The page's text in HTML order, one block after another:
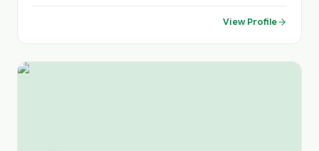
relaxed and enjoyable way.
View Profile